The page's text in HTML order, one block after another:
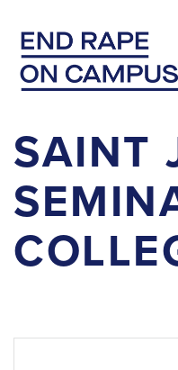
content
SAINT